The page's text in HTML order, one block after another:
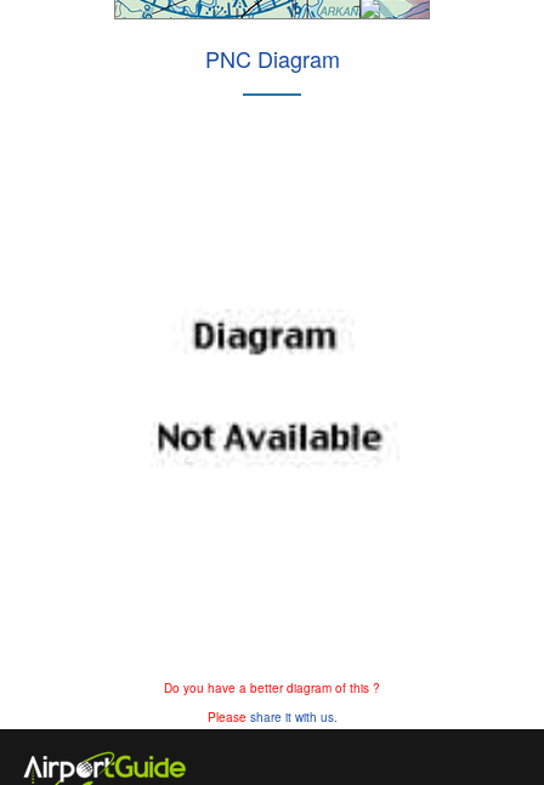
PNC Diagram
Do you have a better diagram of this ?
Please share it with us.